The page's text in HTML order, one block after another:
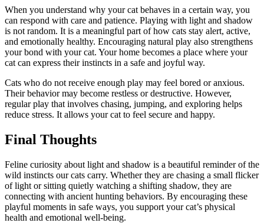
When you understand why your cat behaves in a certain way, you
can respond with care and patience. Playing with light and shadow
is not random. It is a meaningful part of how cats stay alert, active,
and emotionally healthy. Encouraging natural play also strengthens
your bond with your cat. Your home becomes a place where your
cat can express their instincts in a safe and joyful way.
Cats who do not receive enough play may feel bored or anxious.
Their behavior may become restless or destructive. However,
regular play that involves chasing, jumping, and exploring helps
reduce stress. It allows your cat to feel secure and happy.
Final Thoughts
Feline curiosity about light and shadow is a beautiful reminder of the
wild instincts our cats carry. Whether they are chasing a small flicker
of light or sitting quietly watching a shifting shadow, they are
connecting with ancient hunting behaviors. By encouraging these
playful moments in safe ways, you support your cat’s physical
health and emotional well-being.